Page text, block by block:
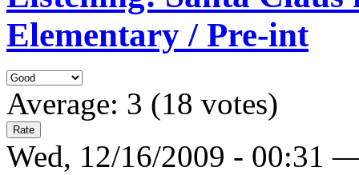
Elementary / Pre-int
Average: 3 (18 votes)
Wed, 12/16/2009 - 00:31